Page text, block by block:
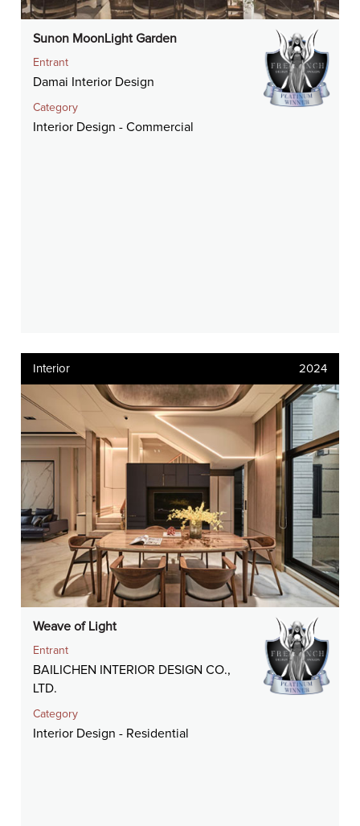
Sunon MoonLight Garden
Entrant
Damai Interior Design
Category
Interior Design - Commercial
Interior 2024
Weave of Light
Entrant
BAILICHEN INTERIOR DESIGN CO.,
LTD.
Category
Interior Design - Residential